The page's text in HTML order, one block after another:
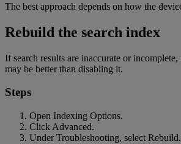
The best approach depends on how the
Rebuild the search index
If search results are inaccurate or
may be better than disabling it.
Steps
Open Indexing Options.
Click Advanced.
Under Troubleshooting, select Rebuild.